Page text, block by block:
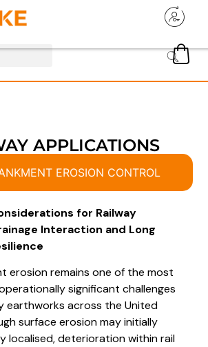
APPLICATIONS
EROSION CONTROL
for Railway
Interaction and Long
erosion remains one of the most
significant challenges
earthworks across the United
surface erosion may initially
localised, deterioration within rail